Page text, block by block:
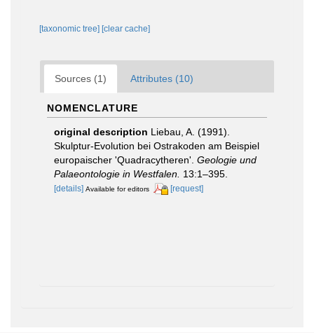
[taxonomic tree] [clear cache]
Sources (1) Attributes (10)
NOMENCLATURE
original description Liebau, A. (1991).
Skulptur-Evolution bei Ostrakoden am Beispiel
europaischer 'Quadracytheren'. Geologie und
Palaeontologie in Westfalen. 13:1–395.
[details] Available for editors [request]